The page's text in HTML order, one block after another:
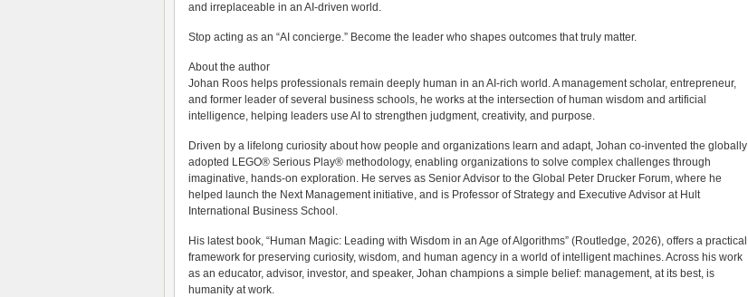
and irreplaceable in an AI-driven world.
Stop acting as an “AI concierge.” Become the leader who shapes outcomes that truly matter.
About the author
Johan Roos helps professionals remain deeply human in an AI-rich world. A management scholar, entrepreneur,
and former leader of several business schools, he works at the intersection of human wisdom and artificial
intelligence, helping leaders use AI to strengthen judgment, creativity, and purpose.
Driven by a lifelong curiosity about how people and organizations learn and adapt, Johan co-invented the globally
adopted LEGO® Serious Play® methodology, enabling organizations to solve complex challenges through
imaginative, hands-on exploration. He serves as Senior Advisor to the Global Peter Drucker Forum, where he
helped launch the Next Management initiative, and is Professor of Strategy and Executive Advisor at Hult
International Business School.
His latest book, “Human Magic: Leading with Wisdom in an Age of Algorithms” (Routledge, 2026), offers a practical
framework for preserving curiosity, wisdom, and human agency in a world of intelligent machines. Across his work
as an educator, advisor, investor, and speaker, Johan champions a simple belief: management, at its best, is
humanity at work.